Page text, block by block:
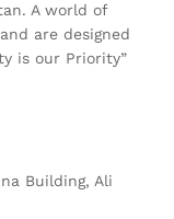
A world of
are designed
is our Priority”
Building, Ali